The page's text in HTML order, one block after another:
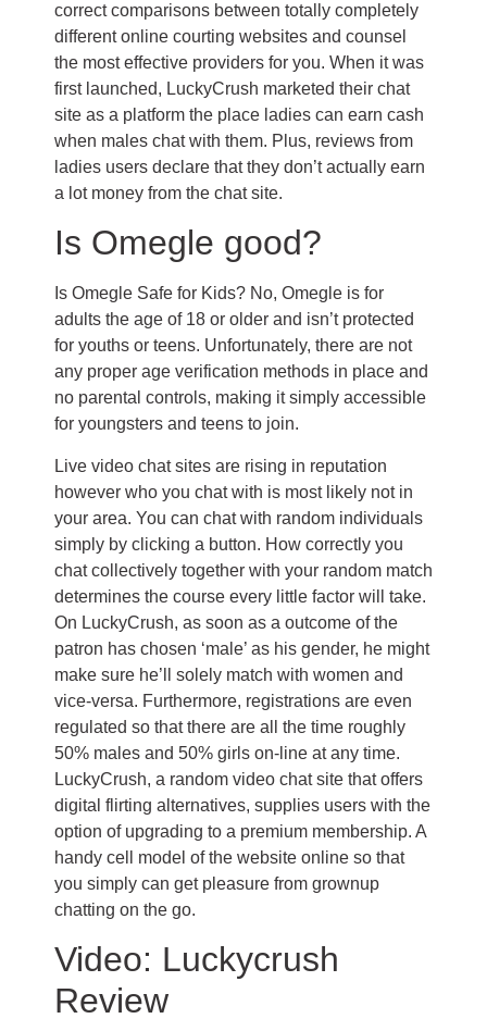
correct comparisons between totally completely
different online courting websites and counsel
the most effective providers for you. When it was
first launched, LuckyCrush marketed their chat
site as a platform the place ladies can earn cash
when males chat with them. Plus, reviews from
ladies users declare that they don’t actually earn
a lot money from the chat site.
Is Omegle good?
Is Omegle Safe for Kids? No, Omegle is for
adults the age of 18 or older and isn’t protected
for youths or teens. Unfortunately, there are not
any proper age verification methods in place and
no parental controls, making it simply accessible
for youngsters and teens to join.
Live video chat sites are rising in reputation
however who you chat with is most likely not in
your area. You can chat with random individuals
simply by clicking a button. How correctly you
chat collectively together with your random match
determines the course every little factor will take.
On LuckyCrush, as soon as a outcome of the
patron has chosen ‘male’ as his gender, he might
make sure he’ll solely match with women and
vice-versa. Furthermore, registrations are even
regulated so that there are all the time roughly
50% males and 50% girls on-line at any time.
LuckyCrush, a random video chat site that offers
digital flirting alternatives, supplies users with the
option of upgrading to a premium membership. A
handy cell model of the website online so that
you simply can get pleasure from grownup
chatting on the go.
Video: Luckycrush
Review